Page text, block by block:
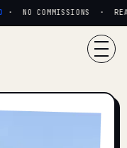
COMMISSIONS ·